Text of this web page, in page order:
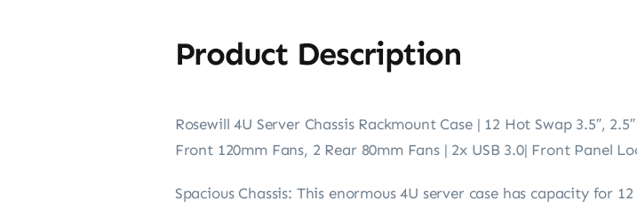
Product Description
Rosewill 4U Server Chassis Rackmount Case | 12 Hot Swap 3.5″,
Front 120mm Fans, 2 Rear 80mm Fans | 2x USB 3.0| Front Panel
Spacious Chassis: This enormous 4U server case has capacity for